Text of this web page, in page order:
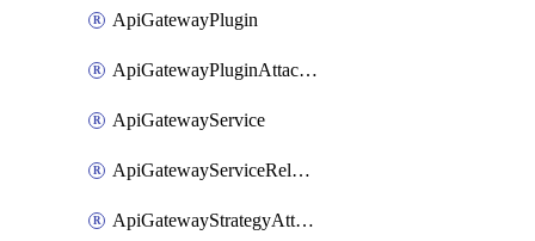
ApiGatewayPlugin
ApiGatewayPluginAttachment
ApiGatewayService
ApiGatewayServiceRelease
ApiGatewayStrategyAttachment